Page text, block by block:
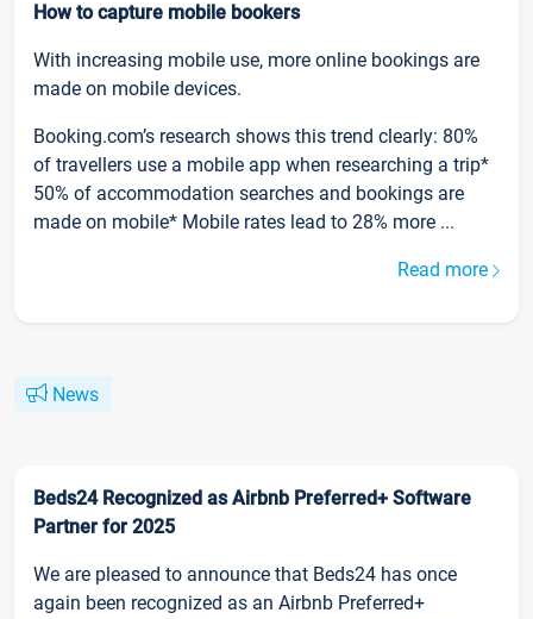
How to capture mobile bookers
With increasing mobile use, more online bookings are
made on mobile devices.
Booking.com’s research shows this trend clearly: 80%
of travellers use a mobile app when researching a trip*
50% of accommodation searches and bookings are
made on mobile* Mobile rates lead to 28% more ...
Read more
News
Beds24 Recognized as Airbnb Preferred+ Software
Partner for 2025
We are pleased to announce that Beds24 has once
again been recognized as an Airbnb Preferred+